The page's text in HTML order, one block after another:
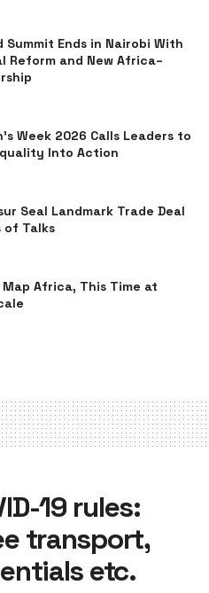
Ends in Nairobi With
Reform and New Africa–
Week 2026 Calls Leaders to
Into Action
Seal Landmark Trade Deal
of Talks
Map Africa, This Time at
19 rules:
transport,
etc.